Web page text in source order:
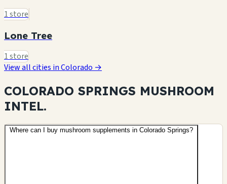
1 store
Lone Tree
1 store
View all cities in Colorado →
COLORADO SPRINGS MUSHROOM
INTEL.
Where can I buy mushroom supplements in Colorado Springs?